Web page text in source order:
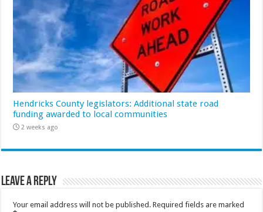
Hendricks County legislators: Additional state road
funding awarded to local communities
2 weeks ago
Leave a Reply
Your email address will not be published. Required fields are marked